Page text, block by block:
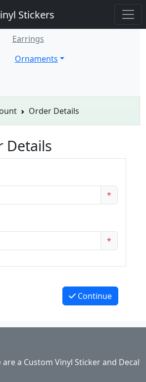
Earrings
Ornaments
Order Details
Details
*
*
Continue
are a Custom Vinyl Sticker and Decal